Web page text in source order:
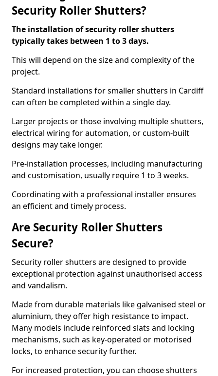
Security Roller Shutters?
The installation of security roller shutters
typically takes between 1 to 3 days.
This will depend on the size and complexity of the
project.
Standard installations for smaller shutters in Cardiff
can often be completed within a single day.
Larger projects or those involving multiple shutters,
electrical wiring for automation, or custom-built
designs may take longer.
Pre-installation processes, including manufacturing
and customisation, usually require 1 to 3 weeks.
Coordinating with a professional installer ensures
an efficient and timely process.
Are Security Roller Shutters
Secure?
Security roller shutters are designed to provide
exceptional protection against unauthorised access
and vandalism.
Made from durable materials like galvanised steel or
aluminium, they offer high resistance to impact.
Many models include reinforced slats and locking
mechanisms, such as key-operated or motorised
locks, to enhance security further.
For increased protection, you can choose shutters